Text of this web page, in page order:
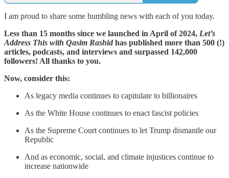
I am proud to share some humbling news with each of you today.
Less than 15 months since we launched in April of 2024, Let’s
Address This with Qasim Rashid has published more than 500 (!)
articles, podcasts, and interviews and surpassed 142,000
followers! All thanks to you.
Now, consider this:
As legacy media continues to capitulate to billionaires
As the White House continues to enact fascist policies
As the Supreme Court continues to let Trump dismantle our
Republic
And as economic, social, and climate injustices continue to
increase nationwide